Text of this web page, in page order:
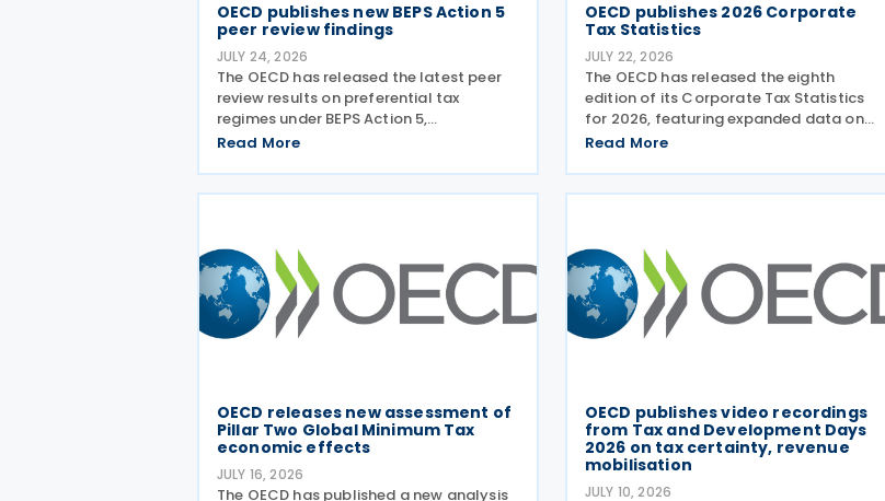
OECD publishes new BEPS Action 5
peer review findings
JULY 24, 2026
The OECD has released the latest peer
review results on preferential tax
regimes under BEPS Action 5,
incorporating new conclusions on 13 tax
Harmful Tax Practices (FHTP) meeting
held in May 2026. The latest
Read More
OECD publishes 2026 Corporate
Tax Statistics
JULY 22, 2026
The OECD has released the eighth
edition of its Corporate Tax Statistics
for 2026, featuring expanded data on
corporate taxation, multinational
July 2026. Corporate Tax Statistics is an
OECD flagship
Read More
OECD releases new assessment of
Pillar Two Global Minimum Tax
economic effects
JULY 16, 2026
The OECD has published a new analysis
OECD publishes video recordings
from Tax and Development Days
2026 on tax certainty, revenue
mobilisation
JULY 10, 2026